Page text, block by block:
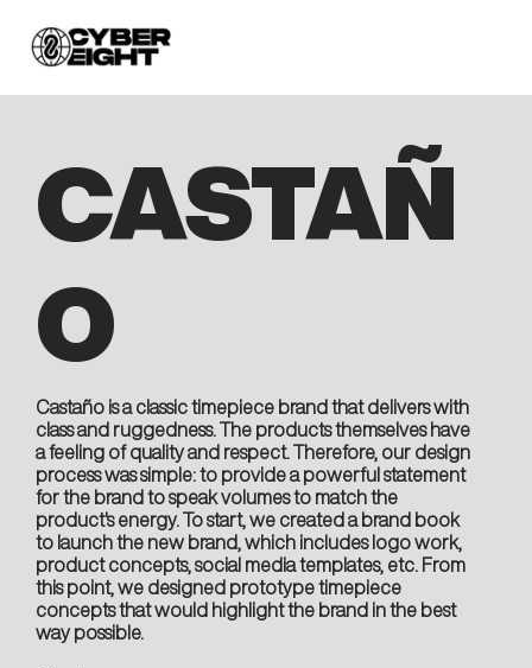
CASTAÑ
O
Castaño is a classic timepiece brand that delivers with
class and ruggedness. The products themselves have
a feeling of quality and respect. Therefore, our design
process was simple: to provide a powerful statement
for the brand to speak volumes to match the
product's energy. To start, we created a brand book
to launch the new brand, which includes logo work,
product concepts, social media templates, etc. From
this point, we designed prototype timepiece
concepts that would highlight the brand in the best
way possible.